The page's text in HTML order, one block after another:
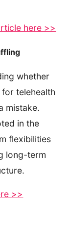
here >>
whether
telehealth
mistake.
in the
flexibilities
long-term
>>